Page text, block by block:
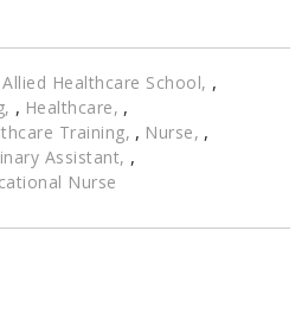
Allied Healthcare School ,
, Healthcare ,
Training , Nurse ,
Assistant ,
Nurse